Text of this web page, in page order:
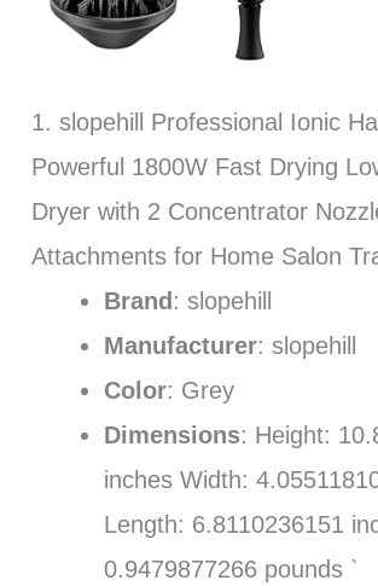
1. slopehill Professional Ionic
Powerful 1800W Fast Drying
Dryer with 2 Concentrator
Attachments for Home Salon
Brand: slopehill
Manufacturer: slopehill
Color: Grey
Dimensions: Height:
inches Width:
Length: 6.8110236151
0.9479877266 pounds `